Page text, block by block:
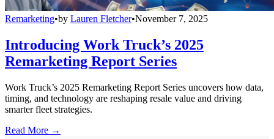
Remarketing•by Lauren Fletcher•November 7, 2025
Introducing Work Truck’s 2025
Remarketing Report Series
Work Truck’s 2025 Remarketing Report Series uncovers how data,
timing, and technology are reshaping resale value and driving
smarter fleet strategies.
Read More →